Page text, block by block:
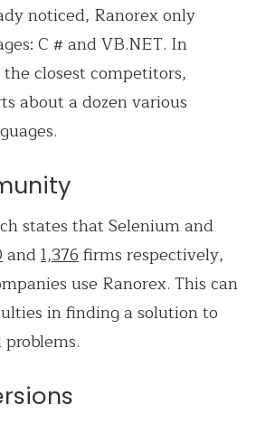
noticed, Ranorex only
C # and VB.NET. In
closest competitors,
about a dozen various
states that Selenium and
and1,376firms respectively,
use Ranorex. This can
in finding a solution to